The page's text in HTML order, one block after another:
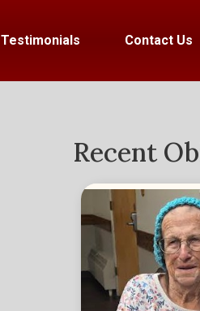
Testimonials Contact Us
Recent